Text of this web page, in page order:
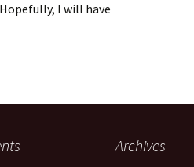
I will have
Archives